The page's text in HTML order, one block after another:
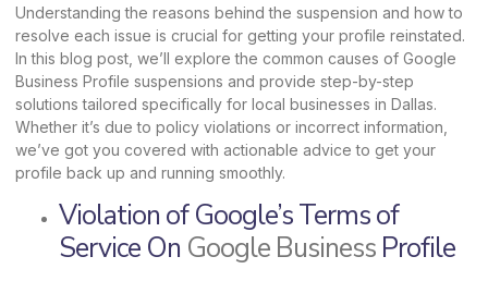
Understanding the reasons behind the suspension and how to
resolve each issue is crucial for getting your profile reinstated.
In this blog post, we’ll explore the common causes of Google
Business Profile suspensions and provide step-by-step
solutions tailored specifically for local businesses in Dallas.
Whether it’s due to policy violations or incorrect information,
we’ve got you covered with actionable advice to get your
profile back up and running smoothly.
Violation of Google’s Terms of
Service On Google Business Profile